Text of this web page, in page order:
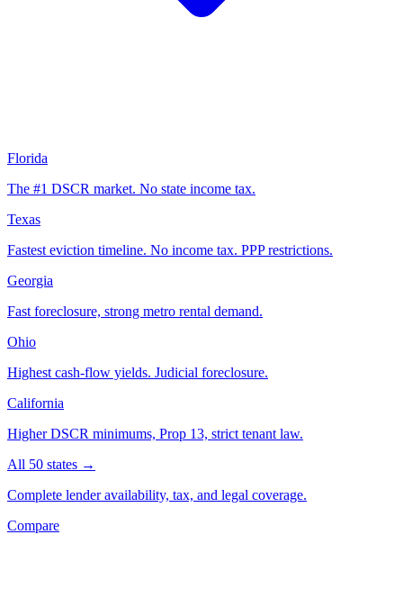
Florida
The #1 DSCR market. No state income tax.
Texas
Fastest eviction timeline. No income tax. PPP restrictions.
Georgia
Fast foreclosure, strong metro rental demand.
Ohio
Highest cash-flow yields. Judicial foreclosure.
California
Higher DSCR minimums, Prop 13, strict tenant law.
All 50 states →
Complete lender availability, tax, and legal coverage.
Compare